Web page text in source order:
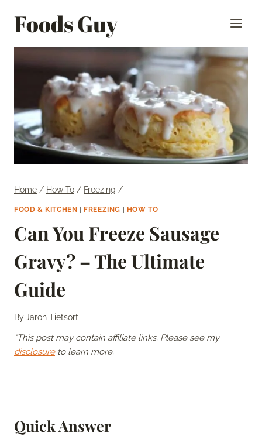
Foods Guy
Home / How To / Freezing /
FOOD & KITCHEN FREEZING HOW TO
Can You Freeze Sausage
Gravy? – The Ultimate
Guide
ByJaron Tietsort
*This post may contain affiliate links. Please see my
disclosureto learn more.
Quick Answer